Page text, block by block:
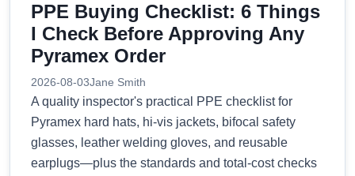
PPE Buying Checklist: 6 Things
I Check Before Approving Any
Pyramex Order
2026-08-03Jane Smith
A quality inspector's practical PPE checklist for
Pyramex hard hats, hi-vis jackets, bifocal safety
glasses, leather welding gloves, and reusable
earplugs—plus the standards and total-cost checks